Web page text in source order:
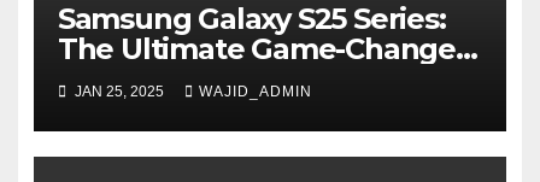
Samsung Galaxy S25 Series:
The Ultimate Game-Changer
in Smartphone Technology
JAN 25, 2025 WAJID_ADMIN